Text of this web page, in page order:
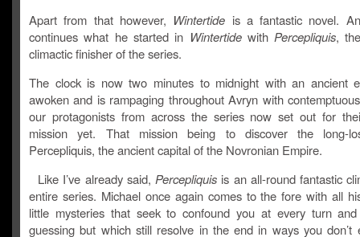
Apart from that however, Wintertide is a fantastic novel.
continues what he started in Wintertidewith Percepliquis,
climactic finisher of the series.
The clock is now two minutes to midnight with an ancient
awoken and is rampaging throughout Avryn with
our protagonists from across the series now set out for
mission yet. That mission being to discover the long-
Percepliquis, the ancient capital of the Novronian Empire.
Like I’ve already said, Percepliquis is an all-round fantastic
entire series. Michael once again comes to the fore with all
little mysteries that seek to confound you at every turn
guessing but which still resolve in the end in ways you don’t